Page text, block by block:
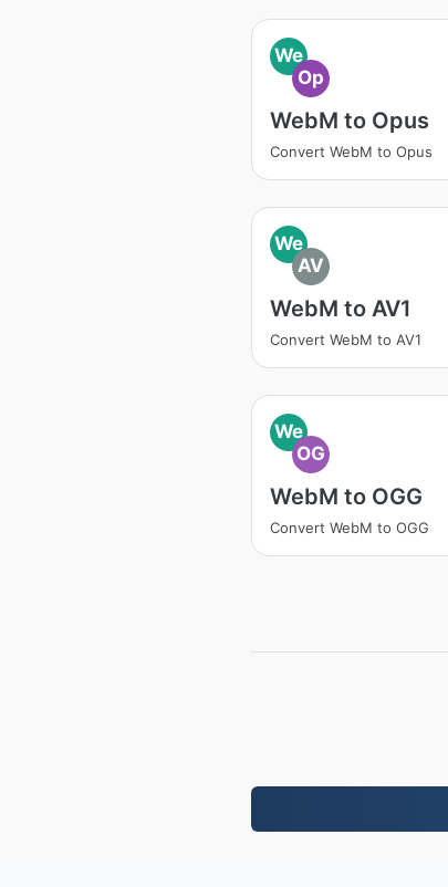
We
Op
WebM to Opus
Convert WebM to Opus
We
AV
WebM to AV1
Convert WebM to AV1
We
OG
WebM to OGG
Convert WebM to OGG